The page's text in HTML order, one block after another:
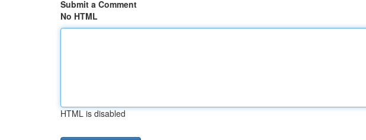
Submit a Comment
No HTML
HTML is disabled